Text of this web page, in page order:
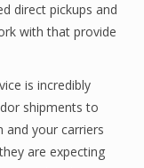
direct pickups and
with that provide
is incredibly
shipments to
your carriers
are expecting